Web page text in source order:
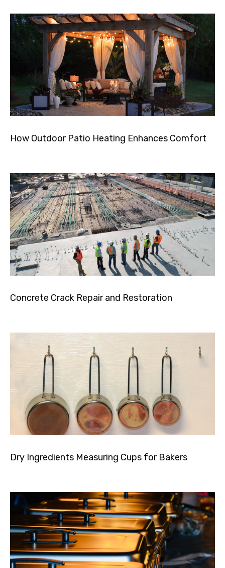
d
i
n
g
r
a
m
How Outdoor Patio Heating Enhances Comfort
Concrete Crack Repair and Restoration
Dry Ingredients Measuring Cups for Bakers